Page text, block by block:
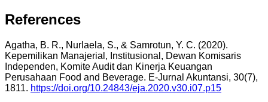
References
Agatha, B. R., Nurlaela, S., & Samrotun, Y. C. (2020).
Kepemilikan Manajerial, Institusional, Dewan Komisaris
Independen, Komite Audit dan Kinerja Keuangan
Perusahaan Food and Beverage. E-Jurnal Akuntansi, 30(7),
1811. https://doi.org/10.24843/eja.2020.v30.i07.p15